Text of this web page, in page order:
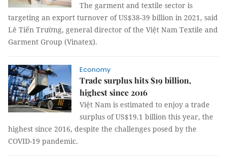
The garment and textile sector is
targeting an export turnover of US$38-39 billion in 2021, said
Lê Tiến Trường, general director of the Việt Nam Textile and
Garment Group (Vinatex).
Economy
Trade surplus hits $19 billion,
highest since 2016
Việt Nam is estimated to enjoy a trade
surplus of US$19.1 billion this year, the
highest since 2016, despite the challenges posed by the
COVID-19 pandemic.